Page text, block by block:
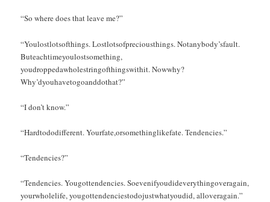
“So where does that leave me?”
“Youlostlotsofthings. Lostlotsofpreciousthings. Notanybody’sfault.
Buteachtimeyoulostsomething,
youdroppedawholestringofthingswithit. Nowwhy?
Why’dyouhavetogoanddothat?”
“I don’t know.”
“Hardtododifferent. Yourfate,orsomethinglikefate. Tendencies.”
“Tendencies?”
“Tendencies. Yougottendencies. Soevenifyoudideverythingoveragain,
yourwholelife, yougottendenciestodojustwhatyoudid, alloveragain.”